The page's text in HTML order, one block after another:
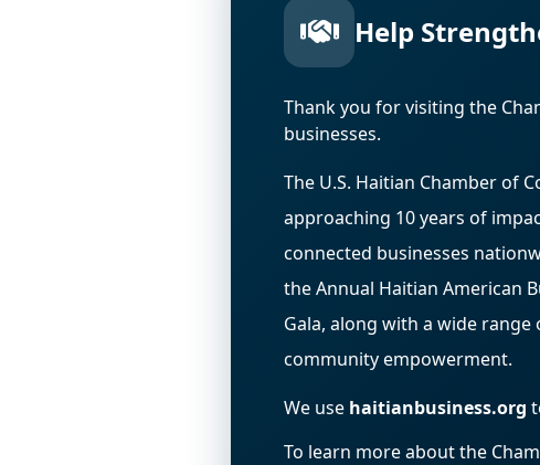
Help
Thank you for visiting the
businesses.
The U.S. Haitian Chamber of
approaching 10 years of
connected businesses
the Annual Haitian American
Gala, along with a wide
community empowerment.
We use haitianbusiness.org
To learn more about the